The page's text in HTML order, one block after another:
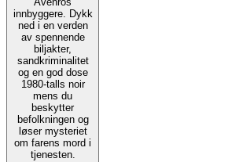
innbyggere. Dykk
ned i en verden
av spennende
biljakter,
sandkriminalitet
og en god dose
1980-talls noir
mens du
beskytter
befolkningen og
løser mysteriet
om farens mord i
tjenesten.